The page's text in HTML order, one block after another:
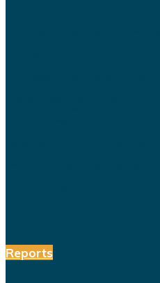
Reports